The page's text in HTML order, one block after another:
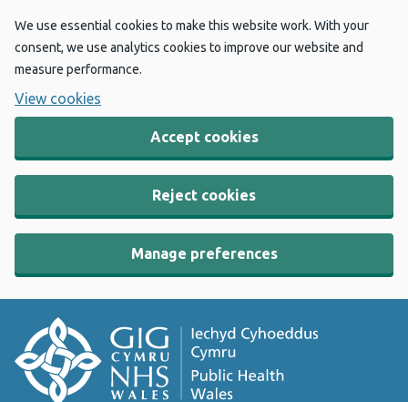
We use essential cookies to make this website work. With your
consent, we use analytics cookies to improve our website and
measure performance.
View cookies
Accept cookies
Reject cookies
Manage preferences